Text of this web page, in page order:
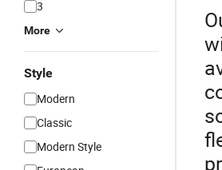
3
More
Style
Modern
Classic
Modern Style